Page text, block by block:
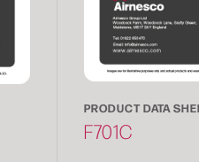
PRODUCT DATA
F701C